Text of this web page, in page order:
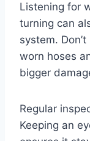
Listening for
turning can
system.
worn hoses
bigger
Regular
Keeping an